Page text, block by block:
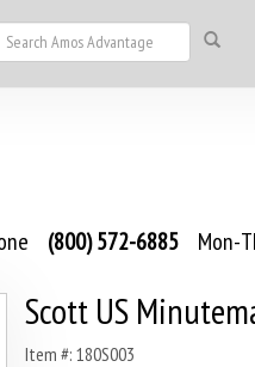
(800) 572-6885 Mon-
Scott US
Item #: 180S003